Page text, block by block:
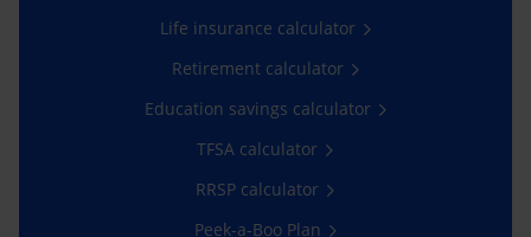
Life insurance calculator
Retirement calculator
Education savings calculator
TFSA calculator
RRSP calculator
Peek-a-Boo Plan